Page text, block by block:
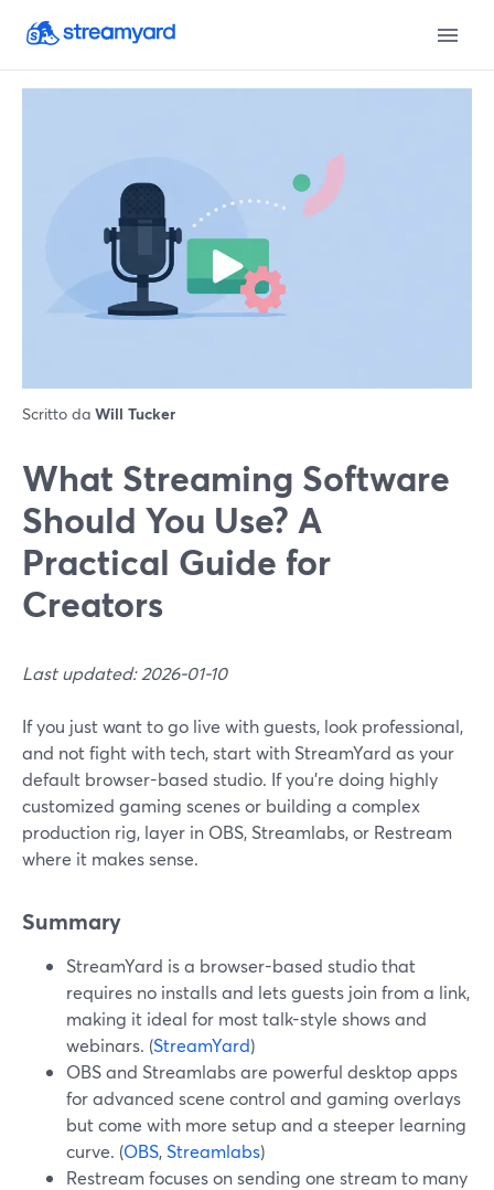
Scritto da Will Tucker
What Streaming Software
Should You Use? A
Practical Guide for
Creators
Last updated: 2026-01-10
If you just want to go live with guests, look professional,
and not fight with tech, start with StreamYard as your
default browser-based studio. If you’re doing highly
customized gaming scenes or building a complex
production rig, layer in OBS, Streamlabs, or Restream
where it makes sense.
Summary
StreamYard is a browser-based studio that
requires no installs and lets guests join from a link,
making it ideal for most talk-style shows and
webinars. (StreamYard)
OBS and Streamlabs are powerful desktop apps
for advanced scene control and gaming overlays
but come with more setup and a steeper learning
curve. (OBS,Streamlabs)
Restream focuses on sending one stream to many